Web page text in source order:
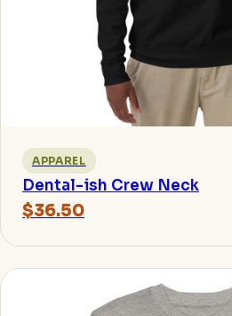
APPAREL
Dental-ish Crew Neck
$36.50